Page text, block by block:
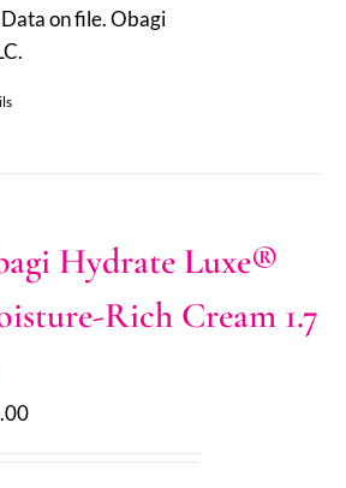
on file. Obagi
Hydrate Luxe®
Rich Cream 1.7